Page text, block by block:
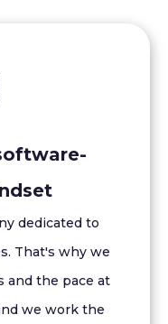
dedicated to
That's why we
and the pace at
we work the